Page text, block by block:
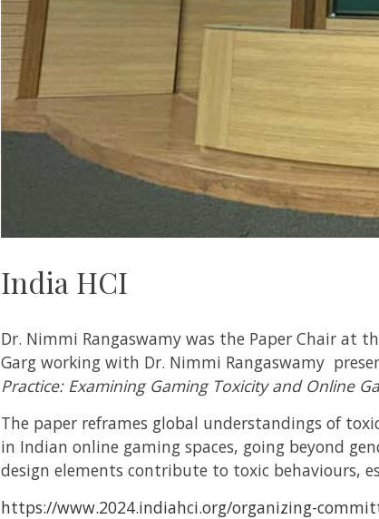
India HCI
Dr. Nimmi Rangaswamy was the Paper Chair at
Garg working with Dr. Nimmi Rangaswamy
Practice: Examining Gaming Toxicity and Online
The paper reframes global understandings of
in Indian online gaming spaces, going beyond
design elements contribute to toxic behaviours,
https://www.2024.indiahci.org/organizing-